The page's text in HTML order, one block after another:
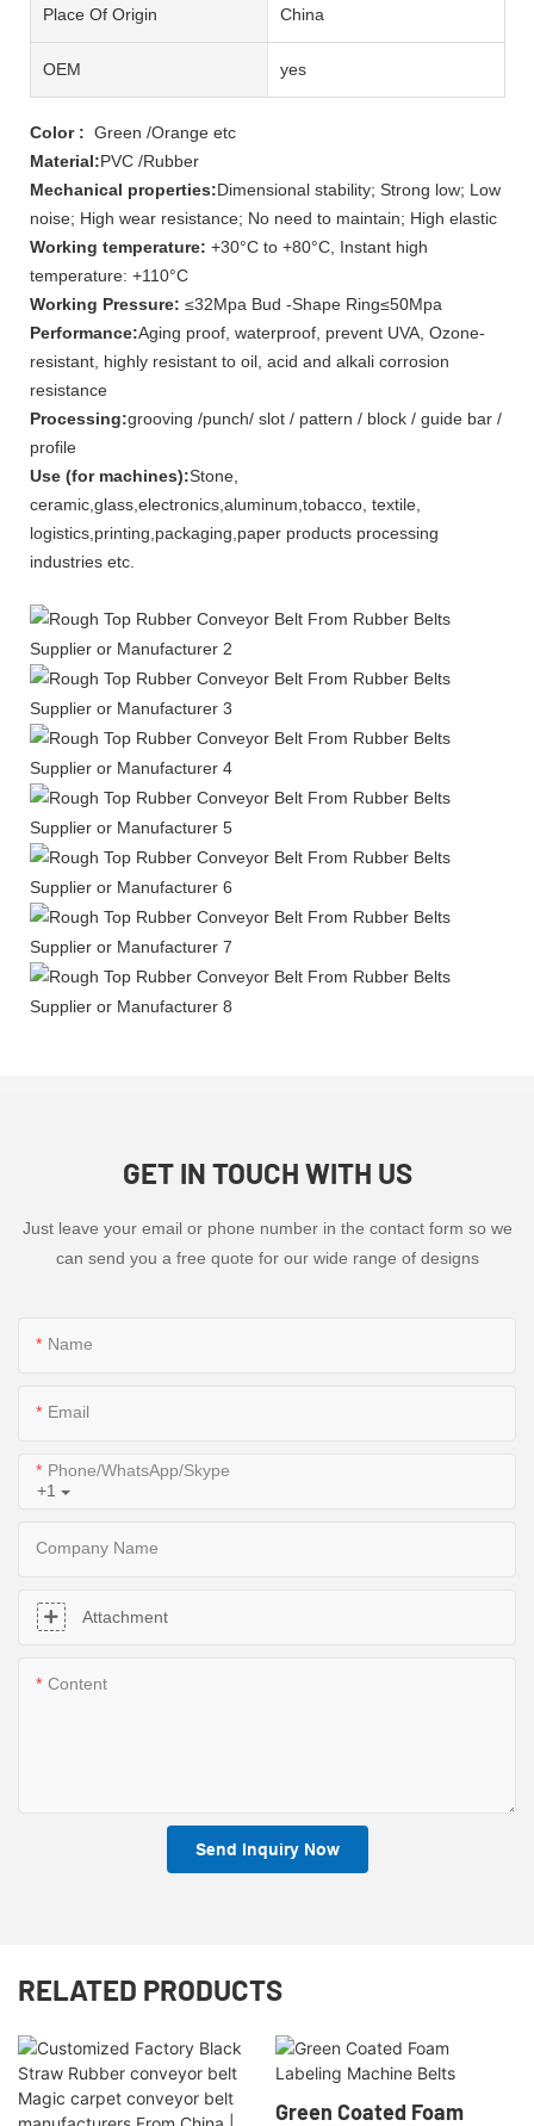
Place Of Origin China
OEM yes
Color : Green /Orange etc
Material:PVC /Rubber
Mechanical properties:Dimensional stability; Strong low; Low
noise; High wear resistance; No need to maintain; High elastic
Working temperature: +30°C to +80°C, Instant high
temperature: +110°C
Working Pressure: ≤32Mpa Bud -Shape Ring≤50Mpa
Performance:Aging proof, waterproof, prevent UVA, Ozone-
resistant, highly resistant to oil, acid and alkali corrosion
resistance
Processing:grooving /punch/ slot / pattern / block / guide bar /
profile
Use (for machines):Stone,
ceramic,glass,electronics,aluminum,tobacco, textile,
logistics,printing,packaging,paper products processing
industries etc.
GET IN TOUCH WITH US
Just leave your email or phone number in the contact form so we
can send you a free quote for our wide range of designs
Name
Email
+1
Phone/WhatsApp/Skype
Company Name
Attachment
Content
Send Inquiry Now
RELATED PRODUCTS
Green Coated Foam